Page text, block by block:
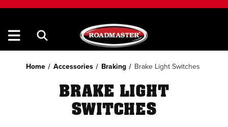
Home Accessories Braking Brake Light Switches
BRAKE LIGHT
SWITCHES